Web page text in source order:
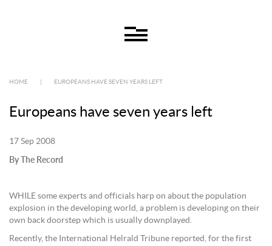
HOME EUROPEANS HAVE SEVEN YEARS LEFT
Europeans have seven years left
17 Sep 2008
By The Record
WHILE some experts and officials harp on about the population
explosion in the developing world, a problem is developing on their
own back doorstep which is usually downplayed.
Recently, the International Helrald Tribune reported, for the first